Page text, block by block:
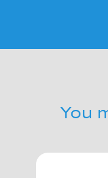
You